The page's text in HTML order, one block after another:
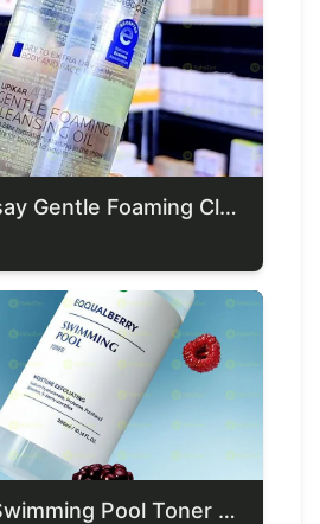
La Roche-Posay Gentle Foaming Cleansing Oil
Eqqualberry Swimming Pool Toner 300ml